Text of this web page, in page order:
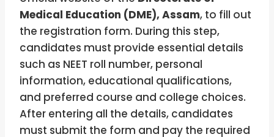
Medical Education (DME), Assam, to fill out
the registration form. During this step,
candidates must provide essential details
such as NEET roll number, personal
information, educational qualifications,
and preferred course and college choices.
After entering all the details, candidates
must submit the form and pay the required